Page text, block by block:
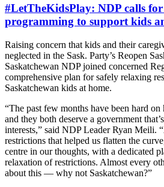
#LetTheKidsPlay: NDP calls
programming to support kids
Raising concern that kids and their
neglected in the Sask. Party’s Reopen
Saskatchewan NDP joined concerned
comprehensive plan for safely relaxing
Saskatchewan kids at home.
“The past few months have been hard on
and they both deserve a government
interests,” said NDP Leader Ryan Meili.
restrictions that helped us flatten the
centre in our thoughts, with a dedicated
relaxation of restrictions. Almost every
about this — why not Saskatchewan?”